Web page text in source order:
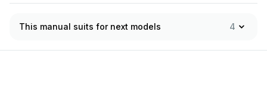
This manual suits for next models 4